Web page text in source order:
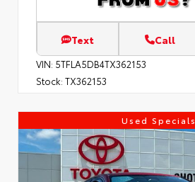
Text Call
VIN: 5TFLA5DB4TX362153
Stock: TX362153
Used Specials